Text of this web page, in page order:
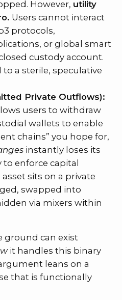
However, utility
Users cannot interact
protocols,
or global smart
custody account.
a sterile, speculative
Private Outflows):
users to withdraw
wallets to enable
chains” you hope for,
instantly loses its
to enforce capital
sits on a private
swapped into
via mixers within
ground can exist
it handles this binary
leans on a
that is functionally